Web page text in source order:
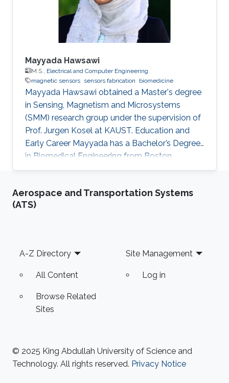
Mayyada Hawsawi
M.S., Electrical and Computer Engineering
magnetic sensors sensors fabrication biomedicine
​Mayyada Hawsawi obtained a Master's degree
in Sensing, Magnetism and Microsystems
(SMM) research group under the supervision of
Prof. Jurgen Kosel at KAUST. Education and
Early Career Mayyada has a Bachelor’s Degree
in Biomedical Engineering from Boston
University in 2016. She received her Master's
Abdullah University of Science and Technology
(KAUST) in 2017. Research Interest Mayyada's
Abdullah University of Science
Aerospace and Transportation Systems
(ATS)
Footer
A-Z Directory
All Content
Browse Related
Sites
Site Management
Log in
© 2025 King Abdullah University of Science and
Technology. All rights reserved. Privacy Notice